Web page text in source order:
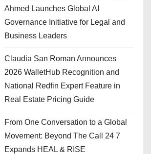
Ahmed Launches Global AI
Governance Initiative for Legal and
Business Leaders
Claudia San Roman Announces
2026 WalletHub Recognition and
National Redfin Expert Feature in
Real Estate Pricing Guide
From One Conversation to a Global
Movement: Beyond The Call 24 7
Expands HEAL & RISE